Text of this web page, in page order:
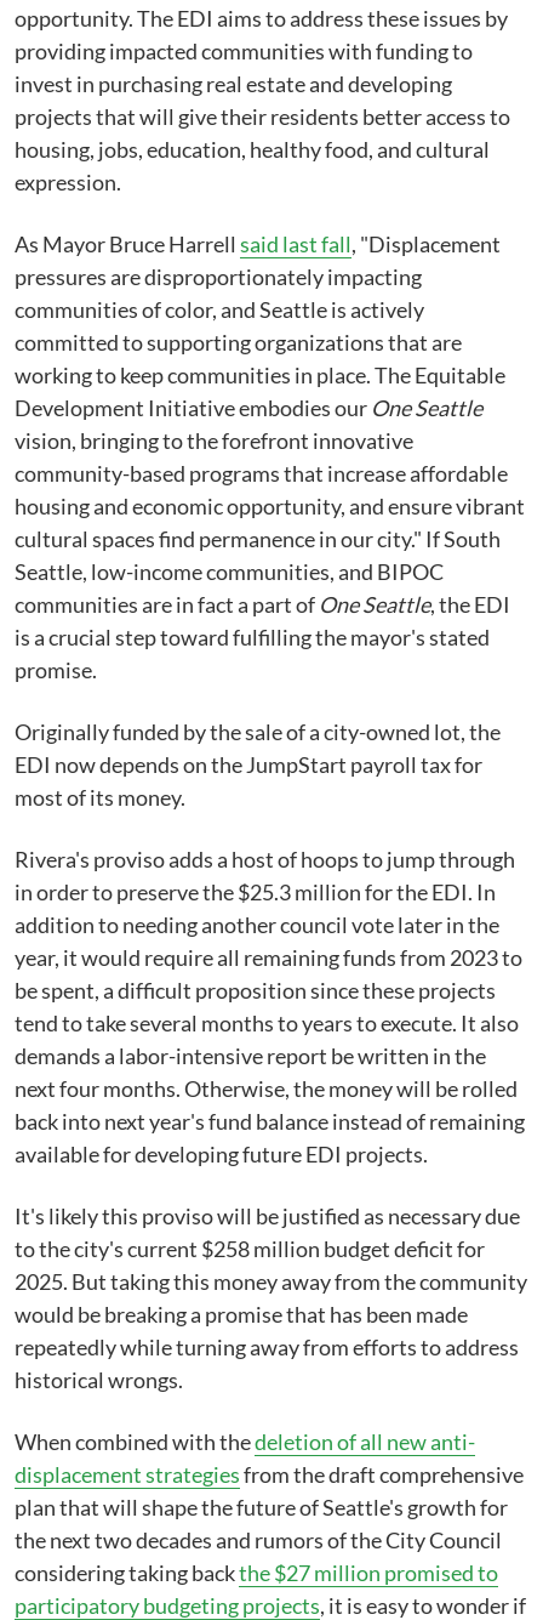
opportunity. The EDI aims to address these issues by
providing impacted communities with funding to
invest in purchasing real estate and developing
projects that will give their residents better access to
housing, jobs, education, healthy food, and cultural
expression.
As Mayor Bruce Harrell said last fall, "Displacement
pressures are disproportionately impacting
communities of color, and Seattle is actively
committed to supporting organizations that are
working to keep communities in place. The Equitable
Development Initiative embodies our One Seattle
vision, bringing to the forefront innovative
community-based programs that increase affordable
housing and economic opportunity, and ensure vibrant
cultural spaces find permanence in our city." If South
Seattle, low-income communities, and BIPOC
communities are in fact a part of One Seattle, the EDI
is a crucial step toward fulfilling the mayor's stated
promise.
Originally funded by the sale of a city-owned lot, the
EDI now depends on the JumpStart payroll tax for
most of its money.
Rivera's proviso adds a host of hoops to jump through
in order to preserve the $25.3 million for the EDI. In
addition to needing another council vote later in the
year, it would require all remaining funds from 2023 to
be spent, a difficult proposition since these projects
tend to take several months to years to execute. It also
demands a labor-intensive report be written in the
next four months. Otherwise, the money will be rolled
back into next year's fund balance instead of remaining
available for developing future EDI projects.
It's likely this proviso will be justified as necessary due
to the city's current $258 million budget deficit for
2025. But taking this money away from the community
would be breaking a promise that has been made
repeatedly while turning away from efforts to address
historical wrongs.
When combined with thedeletion of all new anti-
displacement strategiesfrom the draft comprehensive
plan that will shape the future of Seattle's growth for
the next two decades and rumors of the City Council
considering taking backthe $27 million promised to
participatory budgeting projects, it is easy to wonder if